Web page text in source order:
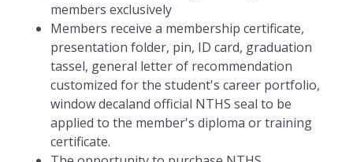
members exclusively
Members receive a membership certificate,
presentation folder, pin, ID card, graduation
tassel, general letter of recommendation
customized for the student's career portfolio,
window decaland official NTHS seal to be
applied to the member's diploma or training
certificate.